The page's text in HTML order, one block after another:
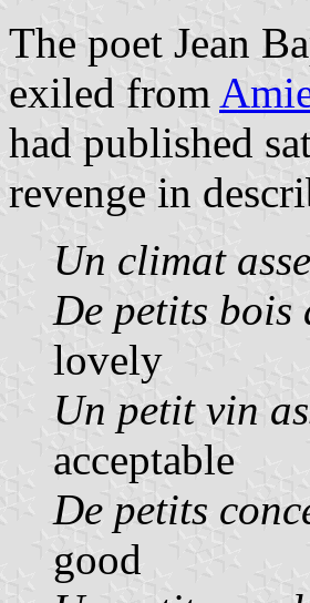
The poet Jean
exiled from
had published
revenge in
Un climat
De petits bois
lovely
Un petit vin
acceptable
De petits
good